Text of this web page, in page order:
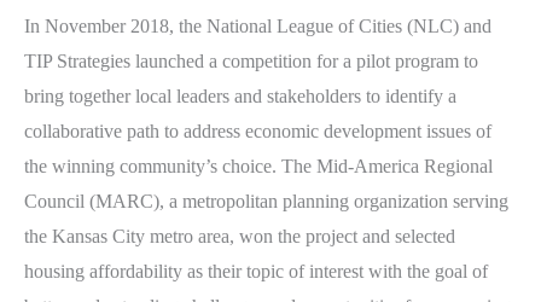
In November 2018, the National League of Cities (NLC) and
TIP Strategies launched a competition for a pilot program to
bring together local leaders and stakeholders to identify a
collaborative path to address economic development issues of
the winning community’s choice. The Mid-America Regional
Council (MARC), a metropolitan planning organization serving
the Kansas City metro area, won the project and selected
housing affordability as their topic of interest with the goal of